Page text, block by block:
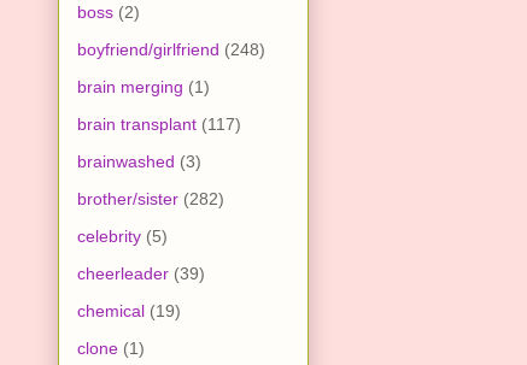
boss (2)
boyfriend/girlfriend (248)
brain merging (1)
brain transplant (117)
brainwashed (3)
brother/sister (282)
celebrity (5)
cheerleader (39)
chemical (19)
clone (1)